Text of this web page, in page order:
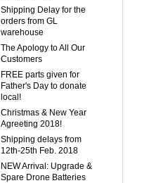
Shipping Delay for the
orders from GL
warehouse
The Apology to All Our
Customers
FREE parts given for
Father's Day to donate
local!
Christmas & New Year
Agreeting 2018!
Shipping delays from
12th-25th Feb. 2018
NEW Arrival: Upgrade &
Spare Drone Batteries